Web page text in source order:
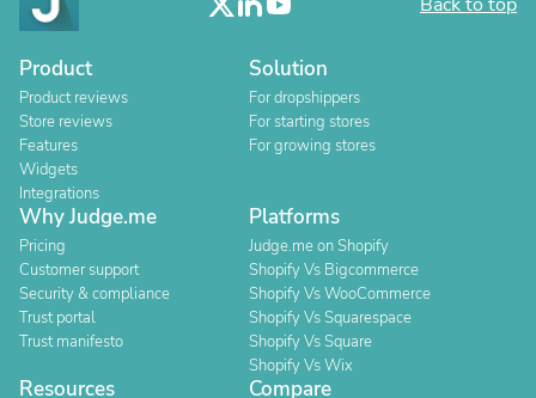
Product
Product reviews
Store reviews
Features
Widgets
Integrations
Solution
For dropshippers
For starting stores
For growing stores
Why Judge.me
Pricing
Customer support
Security & compliance
Trust portal
Trust manifesto
Platforms
Judge.me on Shopify
Shopify Vs Bigcommerce
Shopify Vs WooCommerce
Shopify Vs Squarespace
Shopify Vs Square
Shopify Vs Wix
Resources Compare